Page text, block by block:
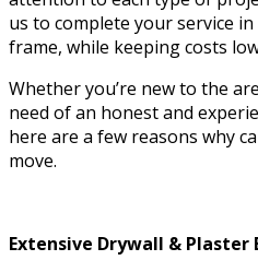
us to complete your service
frame, while keeping costs
Whether you’re new to the
need of an honest and
here are a few reasons why
move.
Extensive Drywall & Plaster